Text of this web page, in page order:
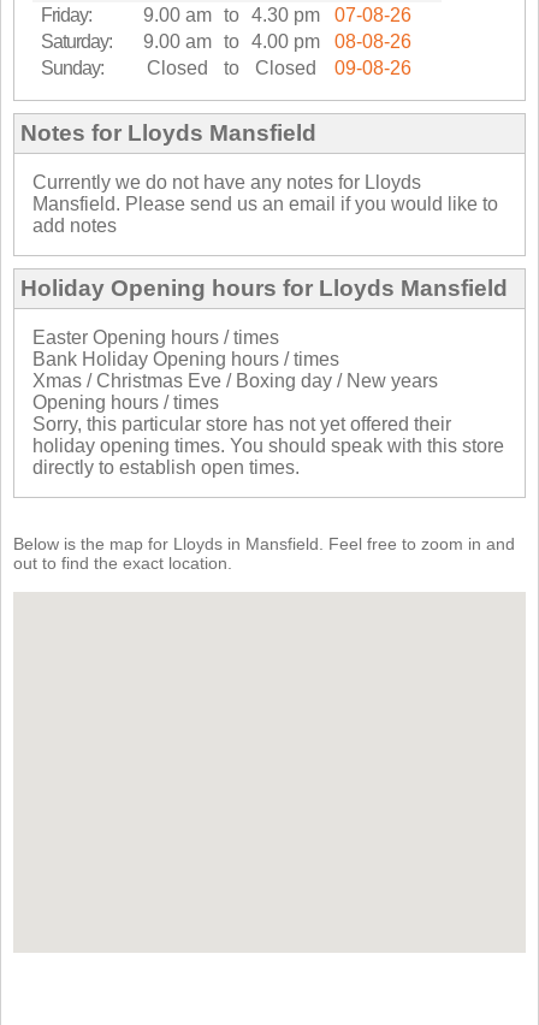
Friday:
9.00 am to 4.30 pm
07-08-26
Saturday:
9.00 am to 4.00 pm
08-08-26
Sunday:
Closed to Closed 09-08-26
Notes for Lloyds Mansfield
Currently we do not have any notes for Lloyds
Mansfield. Please send us an email if you would like to
add notes
Holiday Opening hours for Lloyds Mansfield
Easter Opening hours / times
Bank Holiday Opening hours / times
Xmas / Christmas Eve / Boxing day / New years
Opening hours / times
Sorry, this particular store has not yet offered their
holiday opening times. You should speak with this store
directly to establish open times.
Below is the map for Lloyds in Mansfield. Feel free to zoom in and
out to find the exact location.